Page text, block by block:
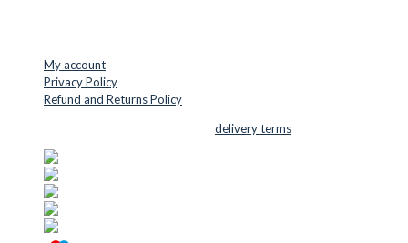
My account
Privacy Policy
Refund and Returns Policy
delivery terms